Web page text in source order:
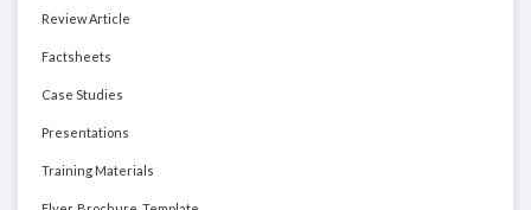
Review Article
Factsheets
Case Studies
Presentations
Training Materials